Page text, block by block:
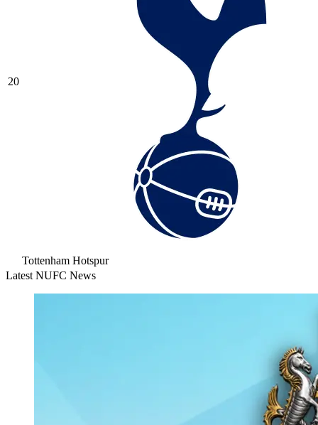
20
Tottenham Hotspur
Latest NUFC News